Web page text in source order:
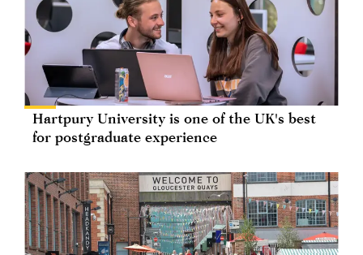
Hartpury University is one of the UK's best
for postgraduate experience